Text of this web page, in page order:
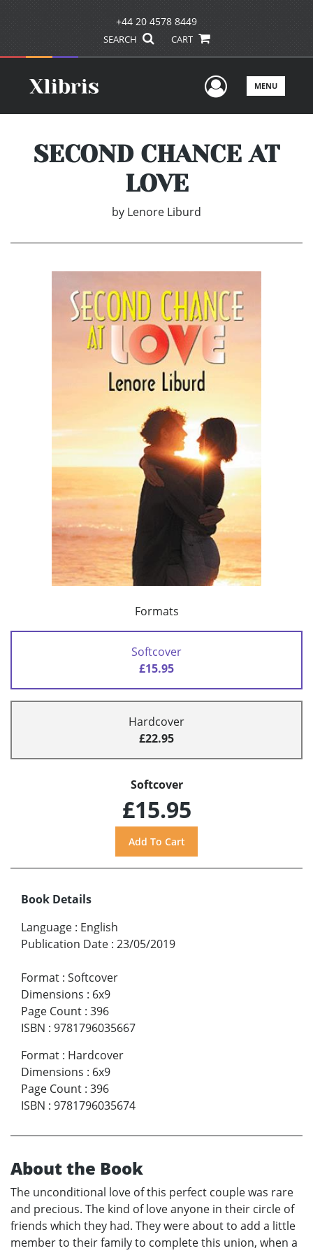
+44 20 4578 8449
SEARCH CART
UserMENU
SECOND CHANCE AT
LOVE
by Lenore Liburd
Formats
Softcover
£15.95
Hardcover
£22.95
Softcover
£15.95
Book Details
Language : English
Publication Date : 23/05/2019
Format : Softcover
Dimensions : 6x9
Page Count : 396
ISBN : 9781796035667
Format : Hardcover
Dimensions : 6x9
Page Count : 396
ISBN : 9781796035674
About the Book
The unconditional love of this perfect couple was rare
and precious. The kind of love anyone in their circle of
friends which they had. They were about to add a little
member to their family to complete this union, when a